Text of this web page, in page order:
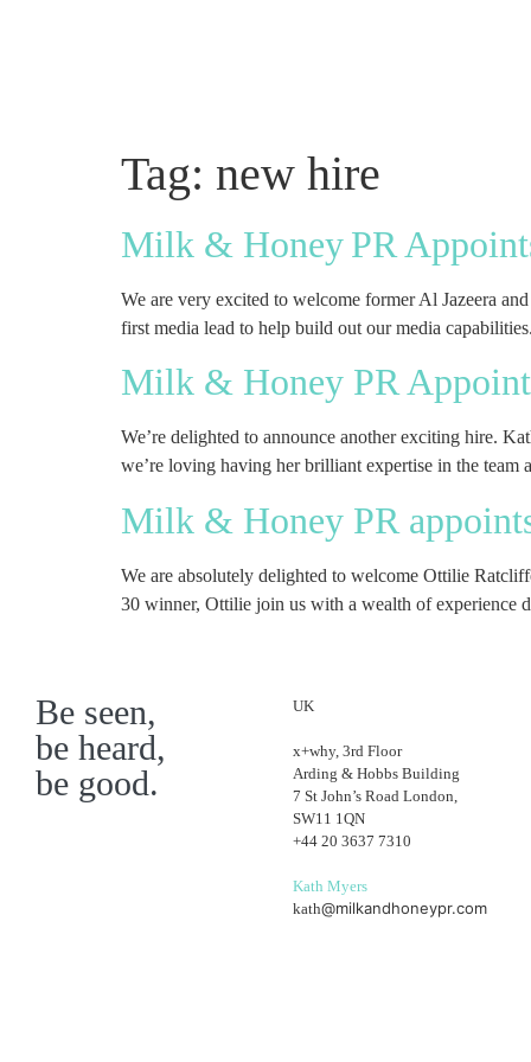
Tag: new hire
Milk & Honey PR
We are very excited to welcome former Al Jazeera
first media lead to help build out our media
Milk & Honey PR
We’re delighted to announce another exciting hire.
we’re loving having her brilliant expertise in the
Milk & Honey PR
We are absolutely delighted to welcome Ottilie
30 winner, Ottilie join us with a wealth of experience
Be seen,
be heard,
be good.
UK
x+why, 3rd Floor
Arding & Hobbs Building
7 St John’s Road London,
SW11 1QN
+44 20 3637 7310
Kath Myers
kath@milkandhoneypr.com